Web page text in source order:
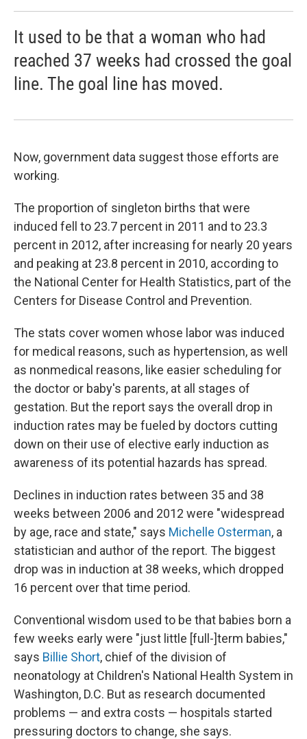
It used to be that a woman who had
reached 37 weeks had crossed the goal
line. The goal line has moved.
Now, government data suggest those efforts are
working.
The proportion of singleton births that were
induced fell to 23.7 percent in 2011 and to 23.3
percent in 2012, after increasing for nearly 20 years
and peaking at 23.8 percent in 2010, according to
the National Center for Health Statistics, part of the
Centers for Disease Control and Prevention.
The stats cover women whose labor was induced
for medical reasons, such as hypertension, as well
as nonmedical reasons, like easier scheduling for
the doctor or baby's parents, at all stages of
gestation. But the report says the overall drop in
induction rates may be fueled by doctors cutting
down on their use of elective early induction as
awareness of its potential hazards has spread.
Declines in induction rates between 35 and 38
weeks between 2006 and 2012 were "widespread
by age, race and state," says Michelle Osterman, a
statistician and author of the report. The biggest
drop was in induction at 38 weeks, which dropped
16 percent over that time period.
Conventional wisdom used to be that babies born a
few weeks early were "just little [full-]term babies,"
says Billie Short, chief of the division of
neonatology at Children's National Health System in
Washington, D.C. But as research documented
problems — and extra costs — hospitals started
pressuring doctors to change, she says.